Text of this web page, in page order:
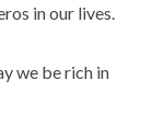
in our lives.
we be rich in